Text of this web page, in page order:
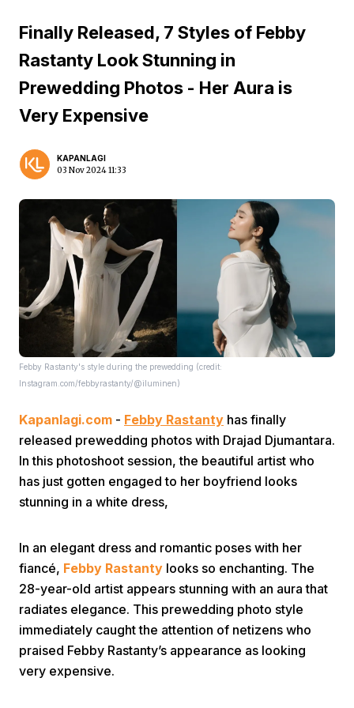
Prev
Finally Released, 7 Styles of Febby
Rastanty Look Stunning in
Prewedding Photos - Her Aura is
Very Expensive
KAPANLAGI
03 Nov 2024 11:33
Febby Rastanty's style during the prewedding (credit:
Instagram.com/febbyrastanty/@iluminen)
Kapanlagi.com - Febby Rastanty has finally
released prewedding photos with Drajad Djumantara.
In this photoshoot session, the beautiful artist who
has just gotten engaged to her boyfriend looks
stunning in a white dress,
In an elegant dress and romantic poses with her
fiancé, Febby Rastanty looks so enchanting. The
28-year-old artist appears stunning with an aura that
radiates elegance. This prewedding photo style
immediately caught the attention of netizens who
praised Febby Rastanty’s appearance as looking
very expensive.